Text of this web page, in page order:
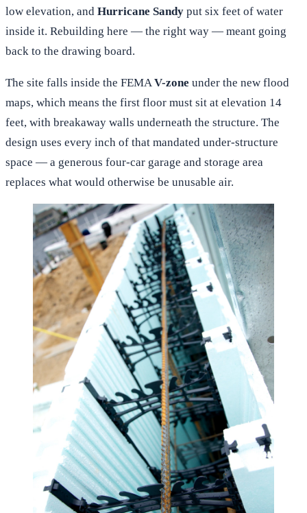
low elevation, and Hurricane Sandy put six feet of water
inside it. Rebuilding here — the right way — meant going
back to the drawing board.
The site falls inside the FEMAV-zone under the new flood
maps, which means the first floor must sit at elevation 14
feet, with breakaway walls underneath the structure. The
design uses every inch of that mandated under-structure
space — a generous four-car garage and storage area
replaces what would otherwise be unusable air.